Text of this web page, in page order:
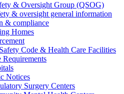
& Oversight Group (QSOG)
& oversight general information
& compliance
Homes
Code & Health Care Facilities
Requirements
Notices
Surgery Centers